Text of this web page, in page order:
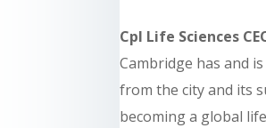
Cpl Life Sciences
Cambridge has and
from the city and its
becoming a global